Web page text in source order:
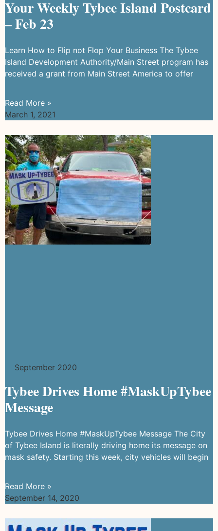
Your Weekly Tybee Island Postcard
– Feb 23
Learn How to Flip not Flop Your Business The Tybee
Island Development Authority/Main Street program has
received a grant from Main Street America to offer
Read More »
March 1, 2021
September 2020
Tybee Drives Home #MaskUpTybee
Message
Tybee Drives Home #MaskUpTybee Message The City
of Tybee Island is literally driving home its message on
mask safety. Starting this week, city vehicles will begin
Read More »
September 14, 2020